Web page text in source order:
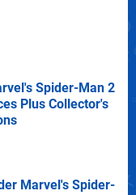
Spider-Man 2
Plus Collector's
Marvel's Spider-